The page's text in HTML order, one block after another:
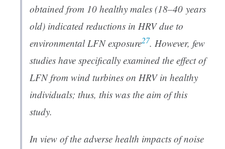
obtained from 10 healthy males (18–40 years
old) indicated reductions in HRV due to
environmental LFN exposure27. However, few
studies have specifically examined the effect of
LFN from wind turbines on HRV in healthy
individuals; thus, this was the aim of this
study.
In view of the adverse health impacts of noise